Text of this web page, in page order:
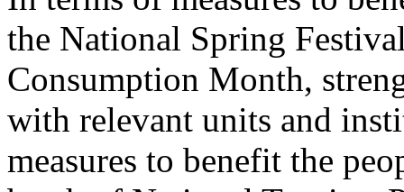
the National Spring
Consumption Month,
with relevant units and
measures to benefit the